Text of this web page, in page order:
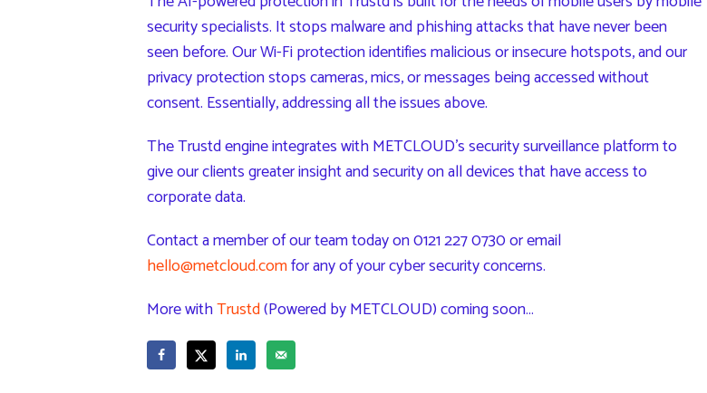
security specialists. It stops malware and phishing attacks that have never been
seen before. Our Wi-Fi protection identifies malicious or insecure hotspots, and our
privacy protection stops cameras, mics, or messages being accessed without
consent. Essentially, addressing all the issues above.
The Trustd engine integrates with METCLOUD’s security surveillance platform to
give our clients greater insight and security on all devices that have access to
corporate data.
Contact a member of our team today on 0121 227 0730 or email
hello@metcloud.comfor any of your cyber security concerns.
More withTrustd(Powered by METCLOUD) coming soon…